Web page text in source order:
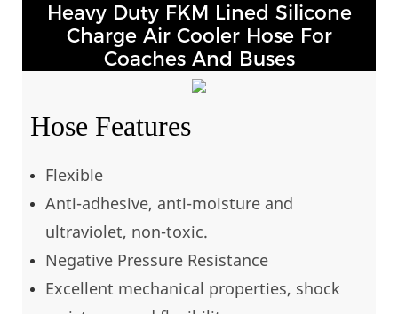
Heavy Duty FKM Lined Silicone
Charge Air Cooler Hose For
Coaches And Buses
Hose Features
Flexible
Anti-adhesive, anti-moisture and
ultraviolet, non-toxic.
Negative Pressure Resistance
Excellent mechanical properties, shock